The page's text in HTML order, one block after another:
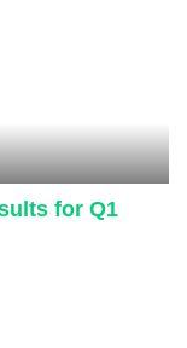
for Q1